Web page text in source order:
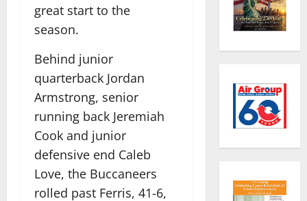
great start to the
season.
Behind junior
quarterback Jordan
Armstrong, senior
running back Jeremiah
Cook and junior
defensive end Caleb
Love, the Buccaneers
rolled past Ferris, 41-6,